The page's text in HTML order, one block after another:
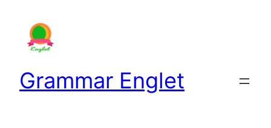
content
Grammar Englet